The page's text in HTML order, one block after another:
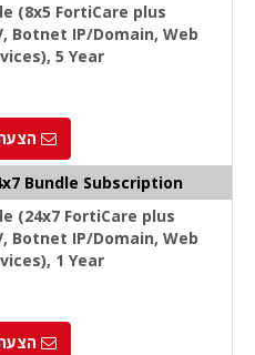
(8x5 FortiCare plus
Botnet IP/Domain, Web
5 Year
Bundle Subscription
(24x7 FortiCare plus
Botnet IP/Domain, Web
1 Year